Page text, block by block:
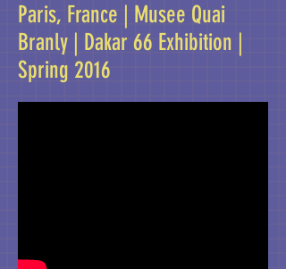
Paris, France | Musee Quai
Branly | Dakar 66 Exhibition |
Spring 2016